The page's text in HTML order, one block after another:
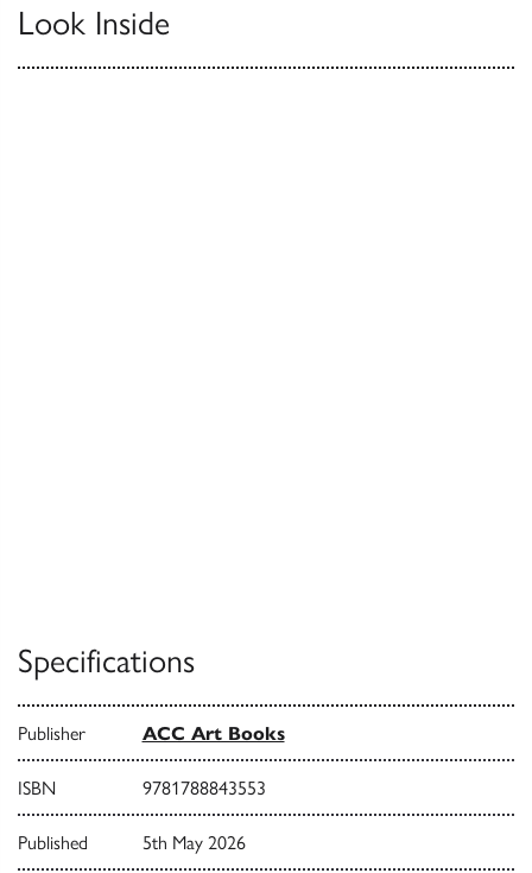
Look Inside
Specifications
Publisher ACC Art Books
ISBN 9781788843553
Published 5th May 2026